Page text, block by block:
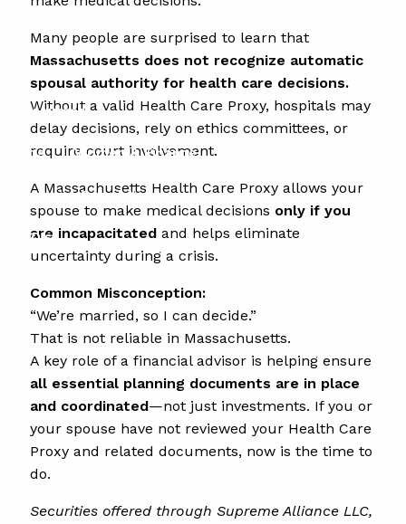
Social Security
Resources
Blog Women & Finance
Financial Calculators
FAQ's
Many people are surprised to learn that
Massachusetts does not recognize automatic
spousal authority for health care decisions.
Without a valid Health Care Proxy, hospitals may
delay decisions, rely on ethics committees, or
require court involvement.
A Massachusetts Health Care Proxy allows your
spouse to make medical decisions only if you
are incapacitated and helps eliminate
uncertainty during a crisis.
Common Misconception:
“We’re married, so I can decide.”
That is not reliable in Massachusetts.
A key role of a financial advisor is helping ensure
all essential planning documents are in place
and coordinated—not just investments. If you or
your spouse have not reviewed your Health Care
Proxy and related documents, now is the time to
do.
Securities offered through Supreme Alliance LLC,